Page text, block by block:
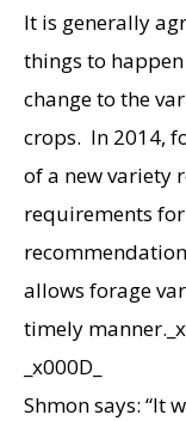
It is generally
things to
change to the
crops. In 2014,
of a new variety
requirements
allows forage
timely
_x000D_
Shmon says: “It